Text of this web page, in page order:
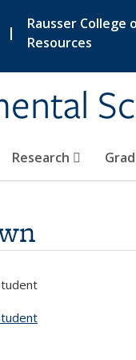
|
Rausser College
Resources
Research